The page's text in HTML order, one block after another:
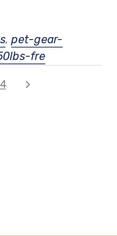
, pet-gear-
fre
4